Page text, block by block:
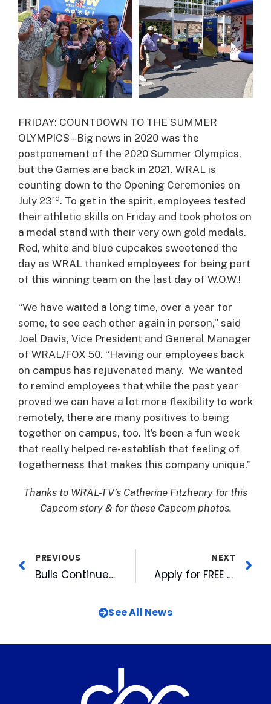
FRIDAY: COUNTDOWN TO THE SUMMER
OLYMPICS – Big news in 2020 was the
postponement of the 2020 Summer Olympics,
but the Games are back in 2021. WRAL is
counting down to the Opening Ceremonies on
July 23rd. To get in the spirit, employees tested
their athletic skills on Friday and took photos on
a medal stand with their very own gold medals.
Red, white and blue cupcakes sweetened the
day as WRAL thanked employees for being part
of this winning team on the last day of W.O.W.!
“We have waited a long time, over a year for
some, to see each other again in person,” said
Joel Davis, Vice President and General Manager
of WRAL/FOX 50. “Having our employees back
on campus has rejuvenated many. We wanted
to remind employees that while the past year
proved we can have a lot more flexibility to work
remotely, there are many positives to being
together on campus, too. It’s been a fun week
that really helped re-establish that feeling of
togetherness that makes this company unique.”
Thanks to WRAL-TV’s Catherine Fitzhenry for this
Capcom story & for these Capcom photos.
PREVIOUS
Bulls Continue Homestand with Bark in the Park, Christmas in July, Two Fireworks Shows
NEXT
Apply for FREE WRAL Azaleas for Your Non-Profit
See All News